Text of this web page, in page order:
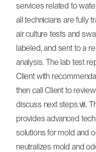
services related to
all technicians are fully
air culture tests and
labeled, and sent to a
analysis. The lab test
Client with
then call Client to
discuss next steps.vii.
provides advanced
solutions for mold and
neutralizes mold and